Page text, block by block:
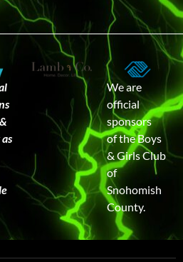
We are
official
sponsors
of the Boys
& Girls Club
of
Snohomish
County.